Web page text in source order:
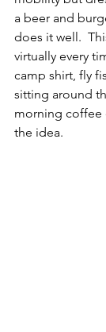
a beer and
does it well.
virtually every
camp shirt, fly
sitting around
morning coffee
the idea.